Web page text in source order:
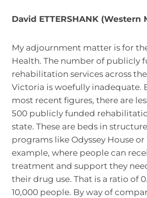
David ETTERSHANK (Western
My adjournment matter is for
Health. The number of publicly
rehabilitation services across
Victoria is woefully inadequate.
most recent figures, there are
500 publicly funded
state. These are beds in
programs like Odyssey House
example, where people can
treatment and support they
their drug use. That is a ratio of
10,000 people. By way of